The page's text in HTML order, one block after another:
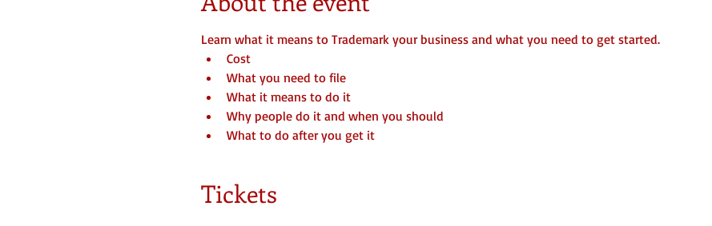
Learn what it means to Trademark your business and what you need to get started.
Cost
What you need to file
What it means to do it
Why people do it and when you should
What to do after you get it
Tickets